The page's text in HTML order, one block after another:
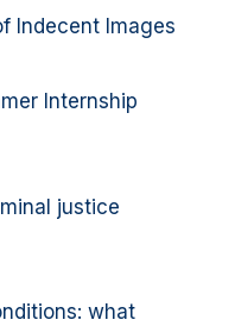
Indecent Images
Internship
justice
what